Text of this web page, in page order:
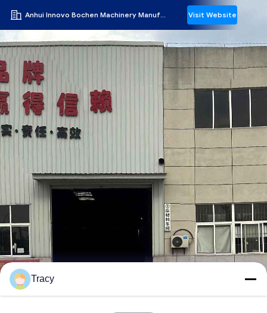
Anhui Innovo Bochen Machinery Manufacturing Co., Ltd. Visit Website
Tracy